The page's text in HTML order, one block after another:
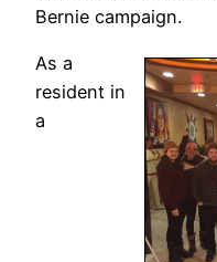
Bernie campaign.
As a
resident in
a